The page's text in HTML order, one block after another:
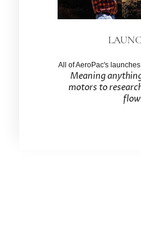
All of AeroPac's
Meaning
motors to